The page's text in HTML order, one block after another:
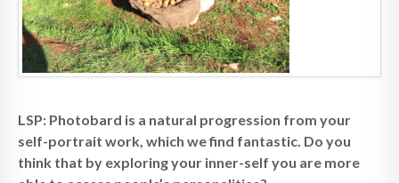
LSP: Photobard is a natural progression from your
self-portrait work, which we find fantastic. Do you
think that by exploring your inner-self you are more